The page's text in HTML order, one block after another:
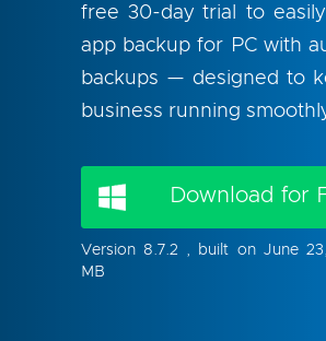
free 30-day trial to
app backup for PC with
backups — designed to
business running
Download for
Version 8.7.2 , built on June
MB